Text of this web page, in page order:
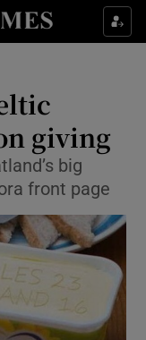
sub sections
sections
sub sections
sections
sub sections
sub sections
sub sections
giving
big
front page